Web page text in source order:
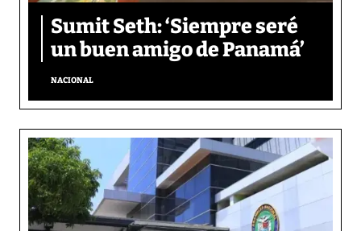
Sumit Seth: ‘Siempre seré
un buen amigo de Panamá’
NACIONAL